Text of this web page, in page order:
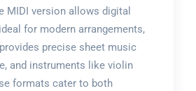
MIDI version allows digital
for modern arrangements,
precise sheet music
and instruments like violin
formats cater to both